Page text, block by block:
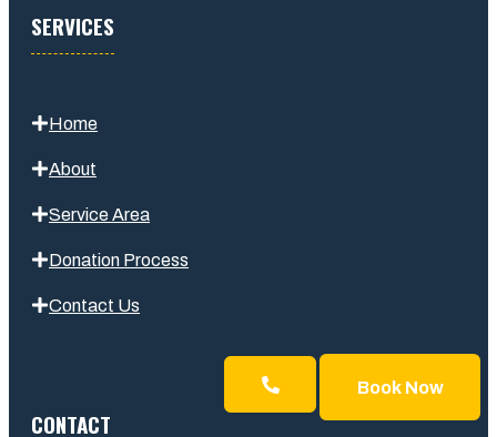
Book Now
SERVICES
Home
About
Service Area
Donation Process
Contact Us
CONTACT